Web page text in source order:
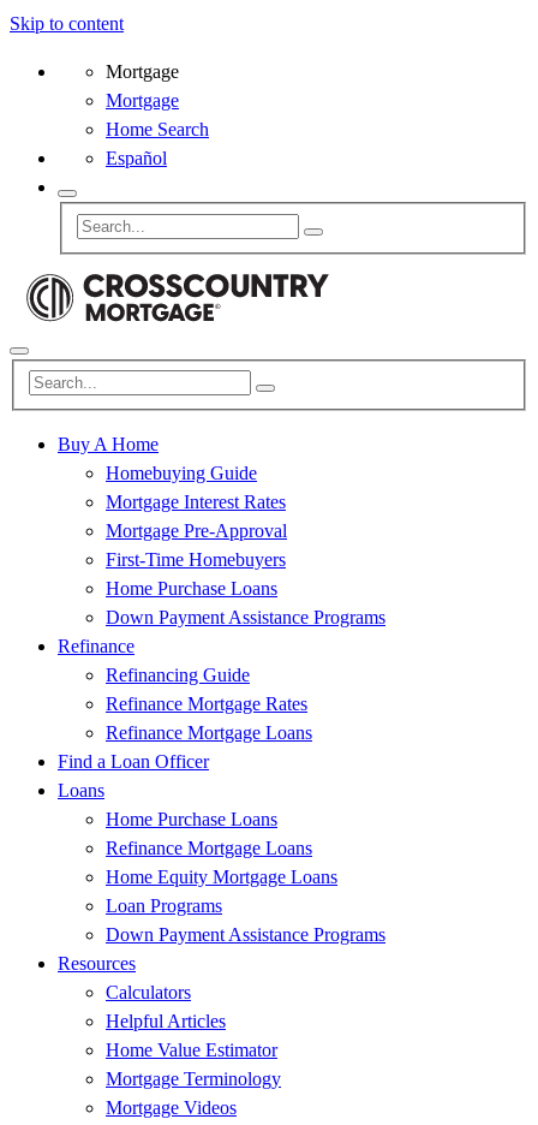
Skip to content
Mortgage
Mortgage
Home Search
Español
Buy A Home
Homebuying Guide
Mortgage Interest Rates
Mortgage Pre-Approval
First-Time Homebuyers
Home Purchase Loans
Down Payment Assistance Programs
Refinance
Refinancing Guide
Refinance Mortgage Rates
Refinance Mortgage Loans
Find a Loan Officer
Loans
Home Purchase Loans
Refinance Mortgage Loans
Home Equity Mortgage Loans
Loan Programs
Down Payment Assistance Programs
Resources
Calculators
Helpful Articles
Home Value Estimator
Mortgage Terminology
Mortgage Videos